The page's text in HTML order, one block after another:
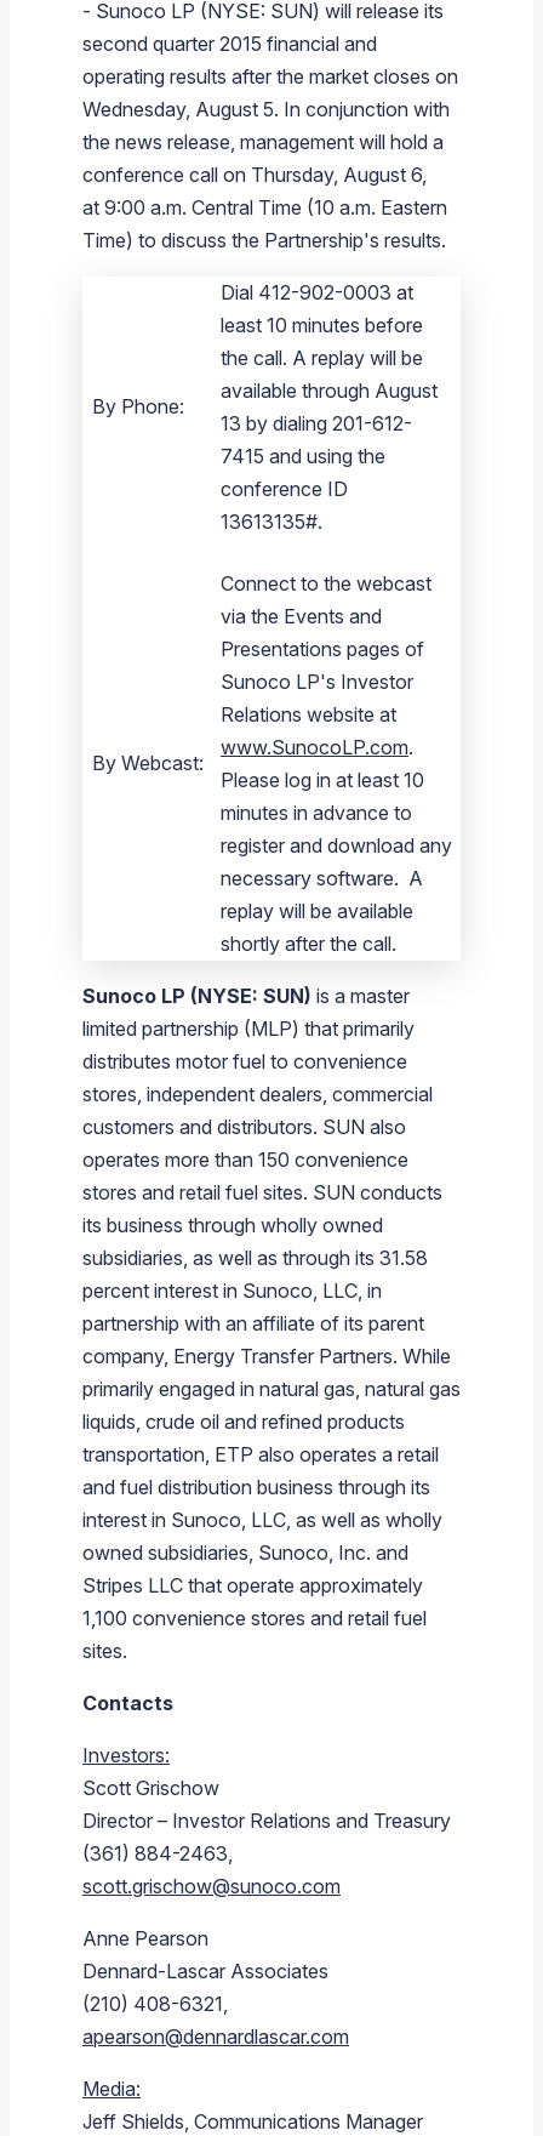
Pipeline Systems
Terminals
Refinery
Sunoco Fuel
Brand & Image Solutions
Commercial Fuel
Tariffs
Pipeline Safety
Transmix & Reclamation
Food Services & Beverage
Retail Store Services
Equipment
Real Estate
Aviation Fuel
Fuel Delivery
Marine Fuel
Fuel Supply Terminals
Commercial Jet Fuel
Avgas
Military Jet Fuel
Diesel Delivery
Off-Road Diesel Delivery
Bulk Fuel Solutions
Emergency Fuel Solutions
DEF Delivery
Financial Performance
Tax Information
Presentations and Reports
Additional Information
SEC Filings & Financial Reports
Non-GAAP Measures
Analyst Coverage
Corporate Responsibility Reports
Corporate Governance
Burnaby Indicator
Tax Information Related to Mergers, Acquisitions &
Offers
Webcasts & Presentations
Investor FAQs
Investor Relations Contacts
Careers
The Sunoco LP Insider
- Sunoco LP (NYSE: SUN) will release its
second quarter 2015 financial and
operating results after the market closes on
Wednesday, August 5. In conjunction with
the news release, management will hold a
conference call on Thursday, August 6,
at 9:00 a.m. Central Time (10 a.m. Eastern
Time) to discuss the Partnership's results.
By Phone:
Dial 412-902-0003 at
least 10 minutes before
the call. A replay will be
available through August
13 by dialing 201-612-
7415 and using the
conference ID
13613135#.
By Webcast:
Connect to the webcast
via the Events and
Presentations pages of
Sunoco LP's Investor
Relations website at
www.SunocoLP.com.
Please log in at least 10
minutes in advance to
register and download any
necessary software. A
replay will be available
shortly after the call.
Sunoco LP (NYSE: SUN) is a master
limited partnership (MLP) that primarily
distributes motor fuel to convenience
stores, independent dealers, commercial
customers and distributors. SUN also
operates more than 150 convenience
stores and retail fuel sites. SUN conducts
its business through wholly owned
subsidiaries, as well as through its 31.58
percent interest in Sunoco, LLC, in
partnership with an affiliate of its parent
company, Energy Transfer Partners. While
primarily engaged in natural gas, natural gas
liquids, crude oil and refined products
transportation, ETP also operates a retail
and fuel distribution business through its
interest in Sunoco, LLC, as well as wholly
owned subsidiaries, Sunoco, Inc. and
Stripes LLC that operate approximately
1,100 convenience stores and retail fuel
sites.
Contacts
Investors:
Scott Grischow
Director – Investor Relations and Treasury
(361) 884-2463,
scott.grischow@sunoco.com
Anne Pearson
Dennard-Lascar Associates
(210) 408-6321,
apearson@dennardlascar.com
Media:
Jeff Shields, Communications Manager